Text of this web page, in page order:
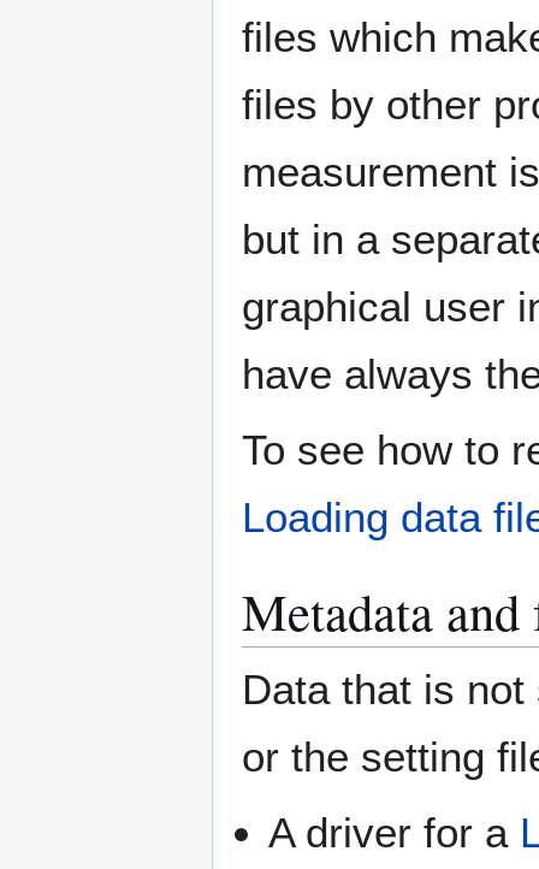
files which
files by other
measurement
but in a
graphical user
have always
To see how to
Loading data
Metadata
Data that is
or the setting
A driver for a